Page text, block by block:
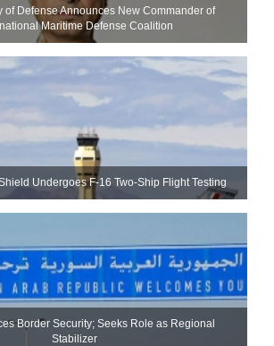
of Defense Announces New Commander of
Maritime Defense Coalition
Undergoes F-16 Two-Ship Flight Testing
Border Security; Seeks Role as Regional
Stabilizer